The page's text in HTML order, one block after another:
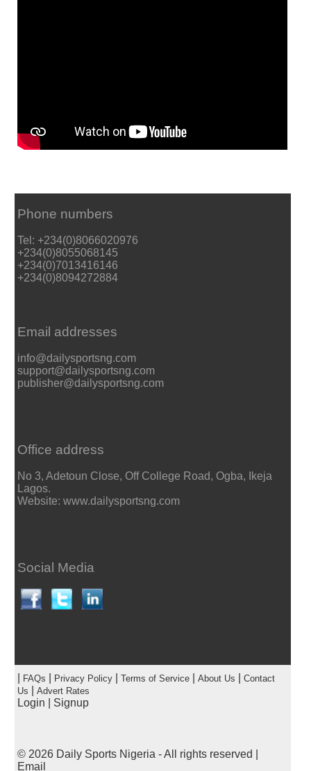
Phone numbers
Tel: +234(0)8066020976
+234(0)8055068145
+234(0)7013416146
+234(0)8094272884
Email addresses
info@dailysportsng.com
support@dailysportsng.com
publisher@dailysportsng.com
Office address
No 3, Adetoun Close, Off College Road, Ogba, Ikeja
Lagos.
Website: www.dailysportsng.com
Social Media
FAQs Privacy Policy| Terms of Service| About Us
Contact
Us
Advert Rates
Login Signup
© 2026 Daily Sports Nigeria - All rights reserved |
Email